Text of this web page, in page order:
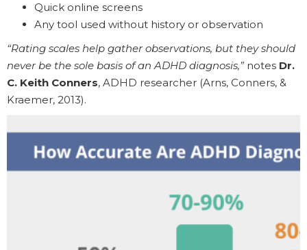
Quick online screens
Any tool used without history or observation
“Rating scales help gather observations, but they should
never be the sole basis of an ADHD diagnosis,” notes Dr.
C. Keith Conners, ADHD researcher (Arns, Conners, &
Kraemer, 2013).